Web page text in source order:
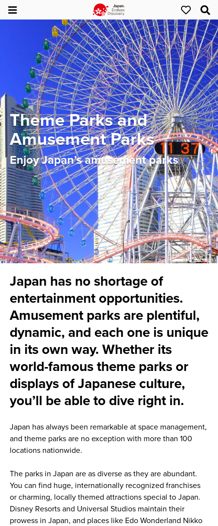
Theme Parks and
Amusement Parks
Enjoy Japan’s amusement parks​
Japan has no shortage of
entertainment opportunities.
Amusement parks are plentiful,
dynamic, and each one is unique
in its own way. Whether its
world-famous theme parks or
displays of Japanese culture,
you’ll be able to dive right in.
Japan has always been remarkable at space management,
and theme parks are no exception with more than 100
locations nationwide.
The parks in Japan are as diverse as they are abundant.
You can find huge, internationally recognized franchises
or charming, locally themed attractions special to Japan.
Disney Resorts and Universal Studios maintain their
prowess in Japan, and places like Edo Wonderland Nikko